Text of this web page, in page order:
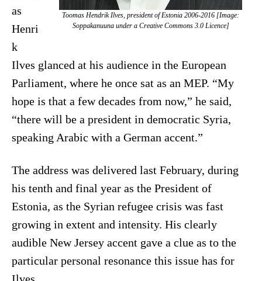
Toomas Hendrik Ilves, president of Estonia 2006-2016 [Image:
Soppakanuuna under a Creative Commons 3.0 Licence]
as
Henri
k
Ilves glanced at his audience in the European
Parliament, where he once sat as an MEP. “My
hope is that a few decades from now,” he said,
“there will be a president in democratic Syria,
speaking Arabic with a German accent.”
The address was delivered last February, during
his tenth and final year as the President of
Estonia, as the Syrian refugee crisis was fast
growing in extent and intensity. His clearly
audible New Jersey accent gave a clue as to the
particular personal resonance this issue has for